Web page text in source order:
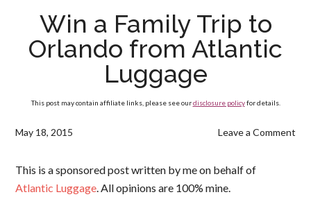
Win a Family Trip to
Orlando from Atlantic
Luggage
This post may contain affiliate links, please see ourdisclosure policyfor details.
May 18, 2015 Leave a Comment
This is a sponsored post written by me on behalf of
Atlantic Luggage. All opinions are 100% mine.